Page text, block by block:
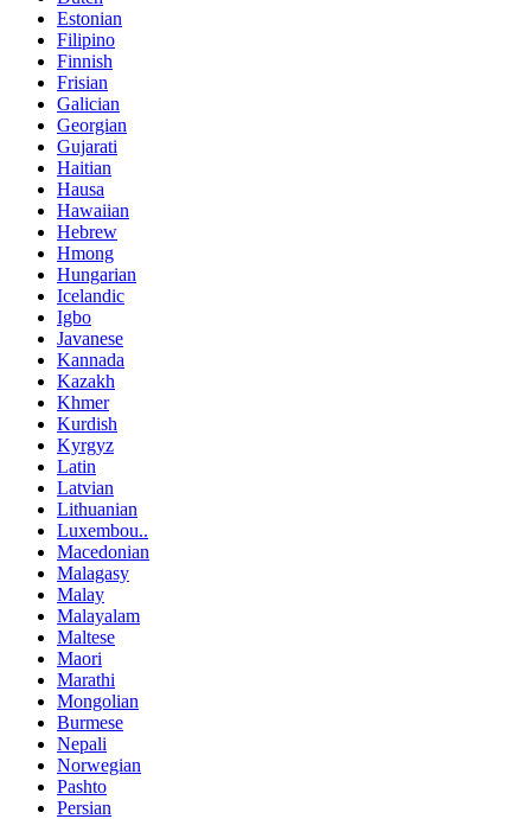
Estonian
Filipino
Finnish
Frisian
Galician
Georgian
Gujarati
Haitian
Hausa
Hawaiian
Hebrew
Hmong
Hungarian
Icelandic
Igbo
Javanese
Kannada
Kazakh
Khmer
Kurdish
Kyrgyz
Latin
Latvian
Lithuanian
Luxembou..
Macedonian
Malagasy
Malay
Malayalam
Maltese
Maori
Marathi
Mongolian
Burmese
Nepali
Norwegian
Pashto
Persian